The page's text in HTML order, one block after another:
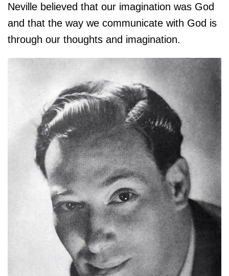
Neville believed that our imagination was God
and that the way we communicate with God is
through our thoughts and imagination.